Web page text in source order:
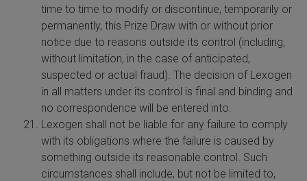
time to time to modify or discontinue, temporarily or
permanently, this Prize Draw with or without prior
notice due to reasons outside its control (including,
without limitation, in the case of anticipated,
suspected or actual fraud). The decision of Lexogen
in all matters under its control is final and binding and
no correspondence will be entered into.
Lexogen shall not be liable for any failure to comply
with its obligations where the failure is caused by
something outside its reasonable control. Such
circumstances shall include, but not be limited to,